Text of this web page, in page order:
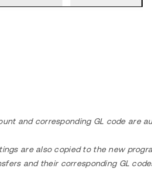
and corresponding GL code are
are also copied to the new
and their corresponding GL